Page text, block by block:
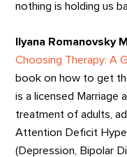
nothing is holding us
Ilyana Romanovsky
Choosing Therapy: A
book on how to get
is a licensed Marriage
treatment of adults,
Attention Deficit
(Depression, Bipolar